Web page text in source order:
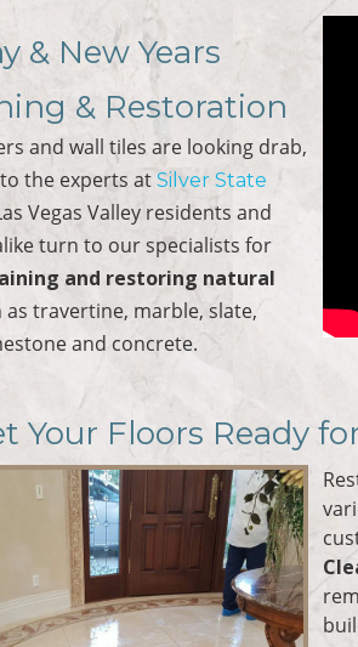
& New Years
& Restoration
and wall tiles are looking drab,
the experts atSilver State
Vegas Valley residents and
turn to our specialists for
and restoring natural
as travertine, marble, slate,
and concrete.
Your Floors Ready